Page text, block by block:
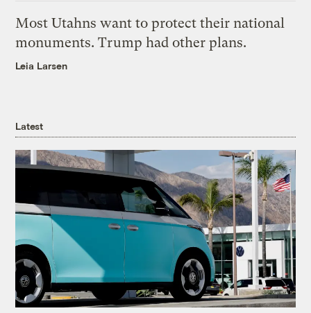
Most Utahns want to protect their national
monuments. Trump had other plans.
Leia Larsen
Latest